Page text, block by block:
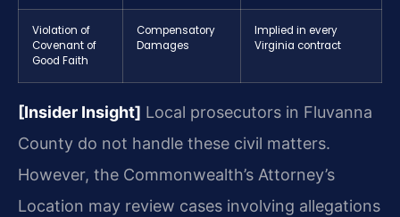
Violation of
Covenant of
Good Faith
Compensatory
Damages
Implied in every
Virginia contract
[Insider Insight] Local prosecutors in Fluvanna
County do not handle these civil matters.
However, the Commonwealth’s Attorney’s
Location may review cases involving allegations